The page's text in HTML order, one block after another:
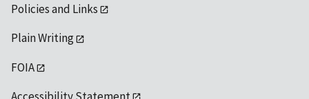
Policies and Links
Plain Writing
FOIA